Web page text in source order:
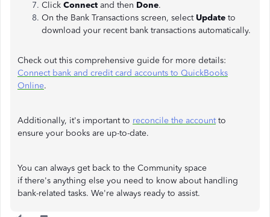
Click Connect and then Done.
On the Bank Transactions screen, select Update to
download your recent bank transactions automatically.
Check out this comprehensive guide for more details:
Connect bank and credit card accounts to QuickBooks
Online.
Additionally, it's important to reconcile the accountto
ensure your books are up-to-date.
You can always get back to the Community space
if there's anything else you need to know about handling
bank-related tasks. We're always ready to assist.